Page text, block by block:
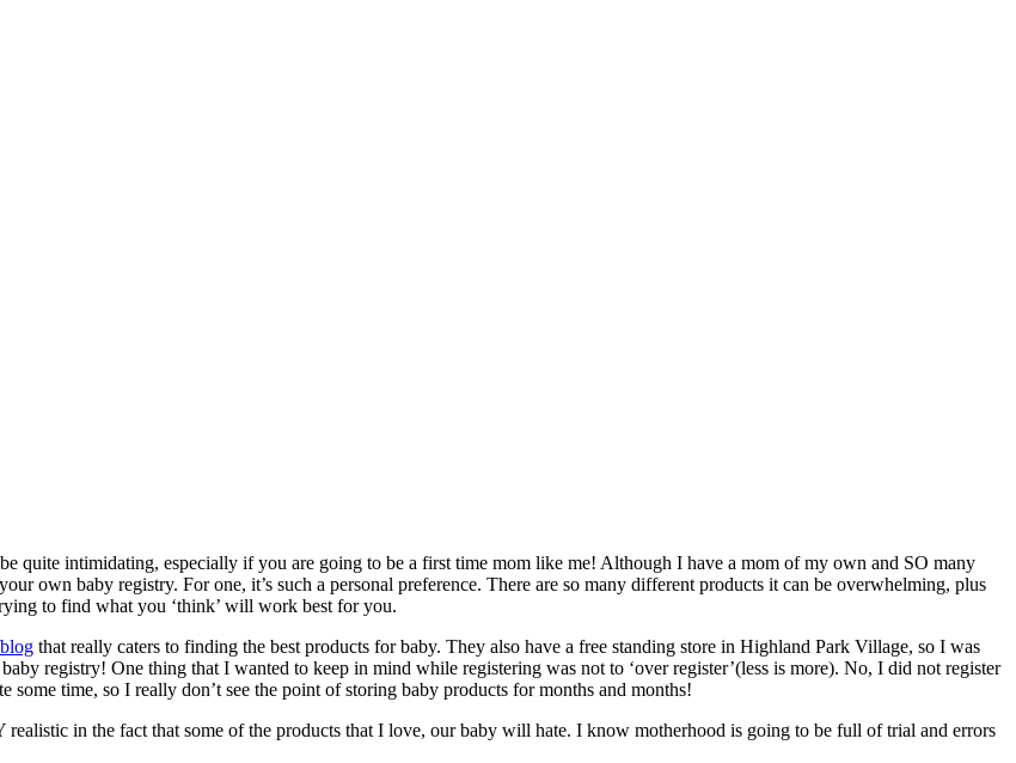
quite intimidating, especially if you are going to be a first time mom like me! Although I have a mom of my own and SO many
own baby registry. For one, it’s such a personal preference. There are so many different products it can be overwhelming, plus
to find what you ‘think’ will work best for you.
that really caters to finding the best products for baby. They also have a free standing store in Highland Park Village, so I was
registry! One thing that I wanted to keep in mind while registering was not to ‘over register’(less is more). No, I did not register
time, so I really don’t see the point of storing baby products for months and months!
in the fact that some of the products that I love, our baby will hate. I know motherhood is going to be full of trial and errors